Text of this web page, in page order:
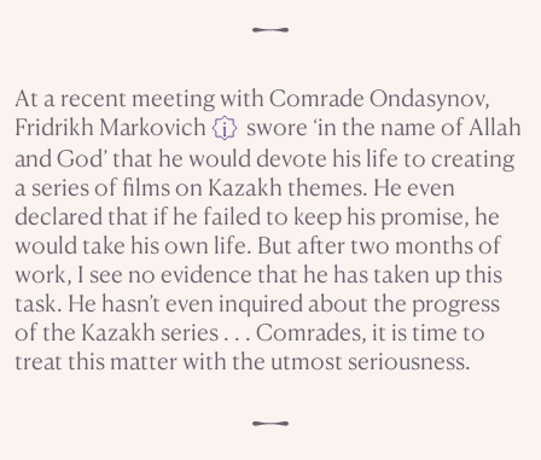
At a recent meeting with Comrade Ondasynov,
Fridrikh Markovich
i
swore ‘in the name of Allah
and God’ that he would devote his life to creating
a series of films on Kazakh themes. He even
declared that if he failed to keep his promise, he
would take his own life. But after two months of
work, I see no evidence that he has taken up this
task. He hasn’t even inquired about the progress
of the Kazakh series . . . Comrades, it is time to
treat this matter with the utmost seriousness.